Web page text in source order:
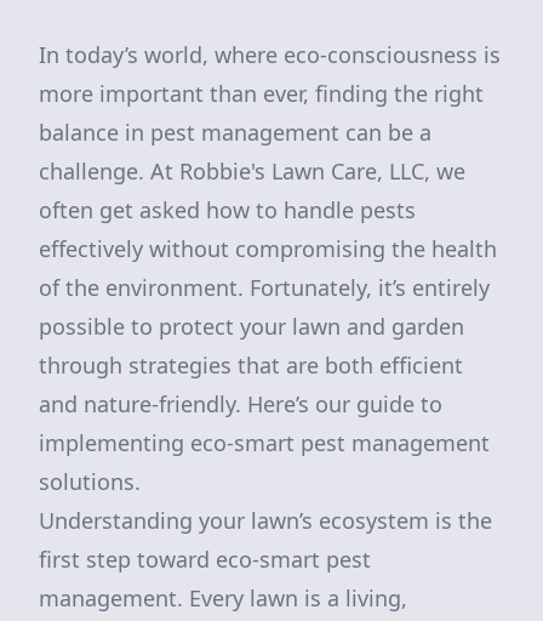
In today’s world, where eco-consciousness is
more important than ever, finding the right
balance in pest management can be a
challenge. At Robbie's Lawn Care, LLC, we
often get asked how to handle pests
effectively without compromising the health
of the environment. Fortunately, it’s entirely
possible to protect your lawn and garden
through strategies that are both efficient
and nature-friendly. Here’s our guide to
implementing eco-smart pest management
solutions.
Understanding your lawn’s ecosystem is the
first step toward eco-smart pest
management. Every lawn is a living,